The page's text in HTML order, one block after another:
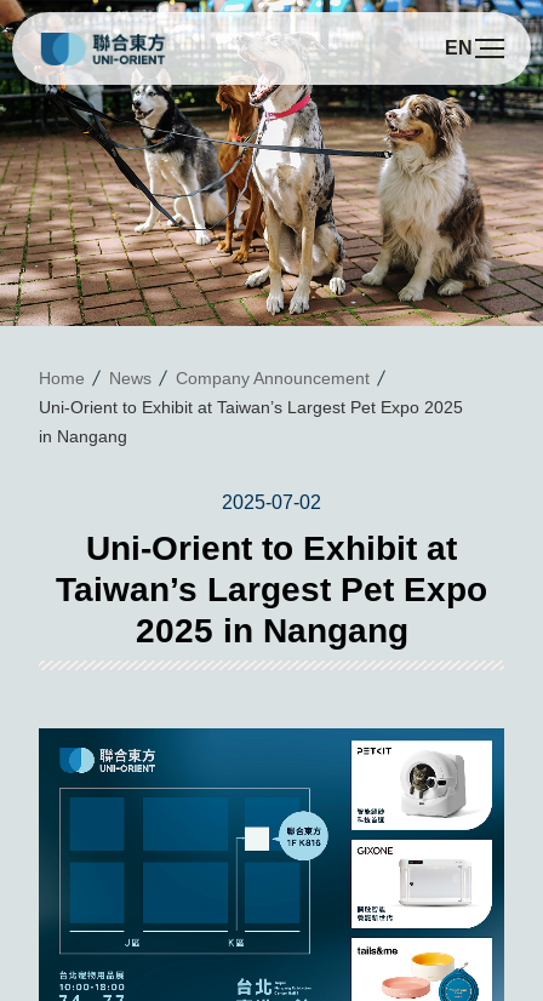
EN
Home News
Company Announcement
Uni-Orient to Exhibit at Taiwan’s Largest Pet Expo 2025
in Nangang
2025-07-02
Uni-Orient to Exhibit at
Taiwan’s Largest Pet Expo
2025 in Nangang